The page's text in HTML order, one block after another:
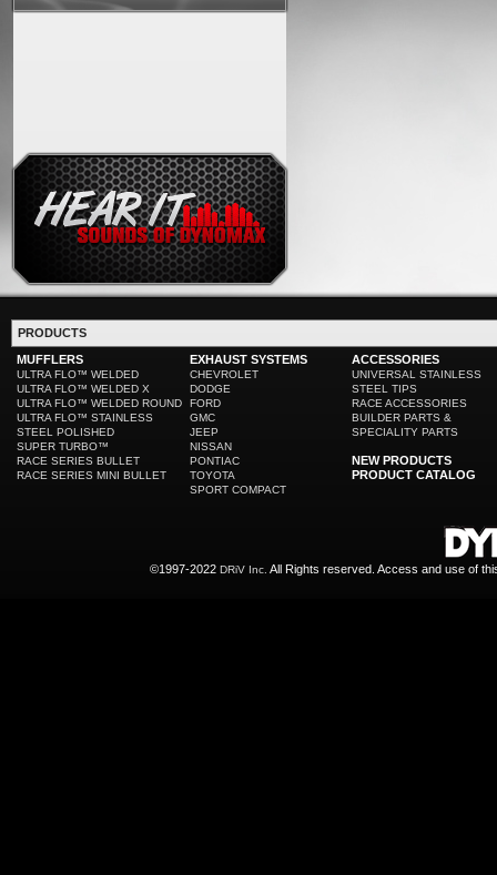
PRODUCTS
MUFFLERS
ULTRA FLO™ WELDED
ULTRA FLO™ WELDED X
ULTRA FLO™ WELDED ROUND
ULTRA FLO™ STAINLESS
STEEL POLISHED
SUPER TURBO™
RACE SERIES BULLET
RACE SERIES MINI BULLET
EXHAUST SYSTEMS
CHEVROLET
DODGE
FORD
GMC
JEEP
NISSAN
PONTIAC
TOYOTA
SPORT COMPACT
ACCESSORIES
UNIVERSAL STAINLESS
STEEL TIPS
RACE ACCESSORIES
BUILDER PARTS &
SPECIALITY PARTS
NEW PRODUCTS
PRODUCT CATALOG
©1997-2022 DRiV Inc. All Rights reserved. Access and use of